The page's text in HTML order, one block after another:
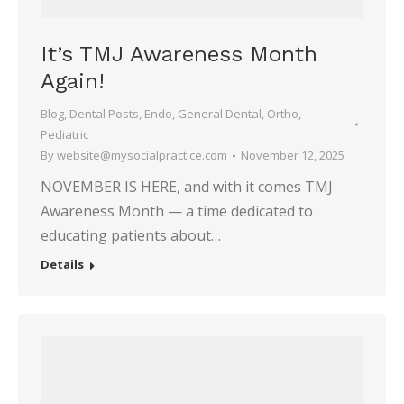
It’s TMJ Awareness Month
Again!
Blog, Dental Posts, Endo, General Dental, Ortho,
Pediatric
Bywebsite@mysocialpractice.com November 12, 2025
NOVEMBER IS HERE, and with it comes TMJ
Awareness Month — a time dedicated to
educating patients about…
Details